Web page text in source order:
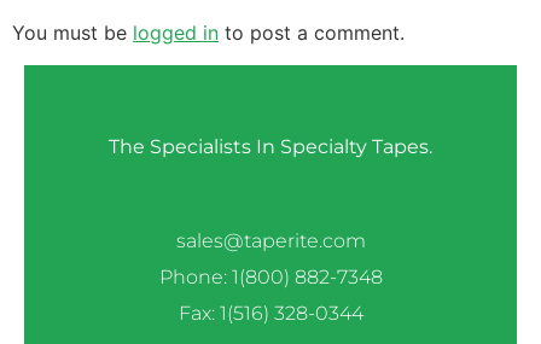
You must be logged in to post a comment.
The Specialists In Specialty Tapes.
sales@taperite.com
Phone: 1(800) 882-7348
Fax: 1(516) 328-0344